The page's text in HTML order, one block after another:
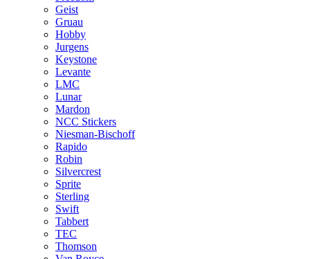
Geist
Gruau
Hobby
Jurgens
Keystone
Levante
LMC
Lunar
Mardon
NCC Stickers
Niesman-Bischoff
Rapido
Robin
Silvercrest
Sprite
Sterling
Swift
Tabbert
TEC
Thomson